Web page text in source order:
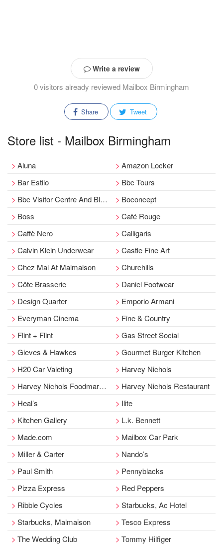
Write a review
0 visitors already reviewed Mailbox Birmingham
Share Tweet
Store list - Mailbox Birmingham
Aluna
Amazon Locker
Bar Estilo
Bbc Tours
Bbc Visitor Centre And Blue Room
Boconcept
Boss
Café Rouge
Caffè Nero
Calligaris
Calvin Klein Underwear
Castle Fine Art
Chez Mal At Malmaison
Churchills
Côte Brasserie
Daniel Footwear
Design Quarter
Emporio Armani
Everyman Cinema
Fine & Country
Flint + Flint
Gas Street Social
Gieves & Hawkes
Gourmet Burger Kitchen
H20 Car Valeting
Harvey Nichols
Harvey Nichols Foodmarket
Harvey Nichols Restaurant
Heal’s
Ilite
Kitchen Gallery
L.k. Bennett
Made.com
Mailbox Car Park
Miller & Carter
Nando’s
Paul Smith
Pennyblacks
Pizza Express
Red Peppers
Ribble Cycles
Starbucks, Ac Hotel
Starbucks, Malmaison
Tesco Express
The Wedding Club
Tommy Hilfiger